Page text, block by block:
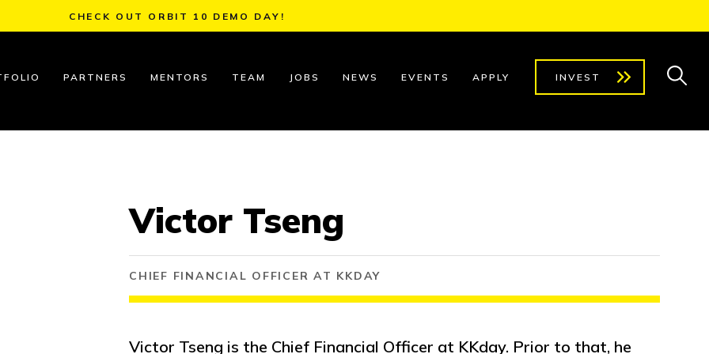
CHECK OUT ORBIT 10 DEMO DAY!
PARTNERS MENTORS TEAM JOBS NEWS EVENTS APPLY INVEST
Victor Tseng
CHIEF FINANCIAL OFFICER AT KKDAY
Victor Tseng is the Chief Financial Officer at KKday. Prior to that, he